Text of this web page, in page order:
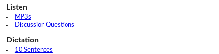
Listen
MP3s
Discussion Questions
Dictation
10 Sentences